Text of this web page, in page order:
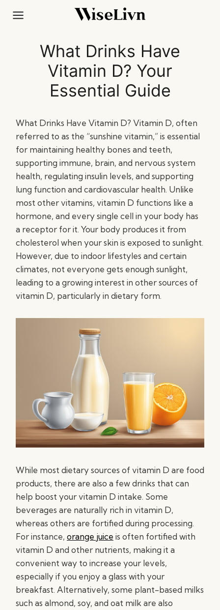
What Drinks Have
Vitamin D? Your
Essential Guide
What Drinks Have Vitamin D? Vitamin D, often
referred to as the “sunshine vitamin,” is essential
for maintaining healthy bones and teeth,
supporting immune, brain, and nervous system
health, regulating insulin levels, and supporting
lung function and cardiovascular health. Unlike
most other vitamins, vitamin D functions like a
hormone, and every single cell in your body has
a receptor for it. Your body produces it from
cholesterol when your skin is exposed to sunlight.
However, due to indoor lifestyles and certain
climates, not everyone gets enough sunlight,
leading to a growing interest in other sources of
vitamin D, particularly in dietary form.
While most dietary sources of vitamin D are food
products, there are also a few drinks that can
help boost your vitamin D intake. Some
beverages are naturally rich in vitamin D,
whereas others are fortified during processing.
For instance, orange juice is often fortified with
vitamin D and other nutrients, making it a
convenient way to increase your levels,
especially if you enjoy a glass with your
breakfast. Alternatively, some plant-based milks
such as almond, soy, and oat milk are also